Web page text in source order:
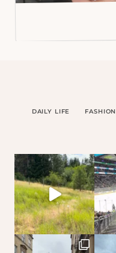
DAILY LIFE FASHION